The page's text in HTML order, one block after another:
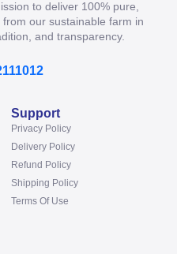
to deliver 100% pure,
our sustainable farm in
and transparency.
Support
Privacy Policy
Delivery Policy
Refund Policy
Shipping Policy
Terms Of Use